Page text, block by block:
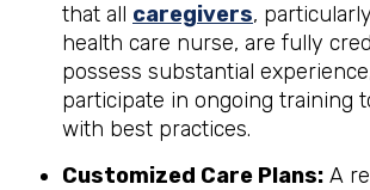
that all caregivers,
health care nurse, are fully
possess substantial
participate in ongoing training
with best practices.
Customized Care Plans: A